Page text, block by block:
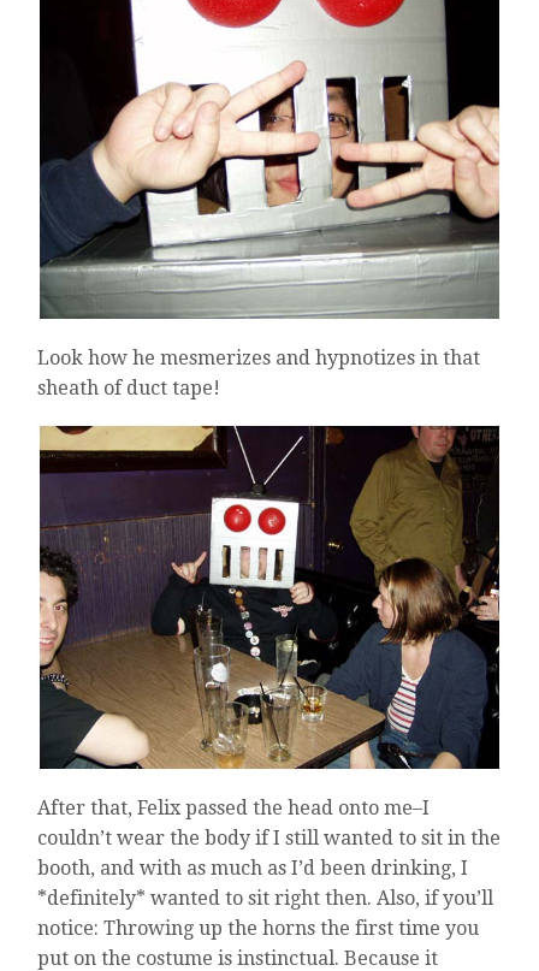
Look how he mesmerizes and hypnotizes in that
sheath of duct tape!
After that, Felix passed the head onto me–I
couldn’t wear the body if I still wanted to sit in the
booth, and with as much as I’d been drinking, I
*definitely* wanted to sit right then. Also, if you’ll
notice: Throwing up the horns the first time you
put on the costume is instinctual. Because it